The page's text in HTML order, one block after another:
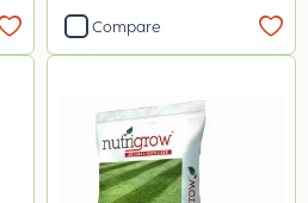
Compare